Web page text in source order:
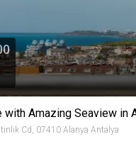
with Amazing Seaview in
Cd, 07410 Alanya Antalya